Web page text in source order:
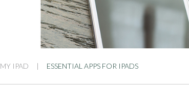
MY IPAD ESSENTIAL APPS FOR IPADS